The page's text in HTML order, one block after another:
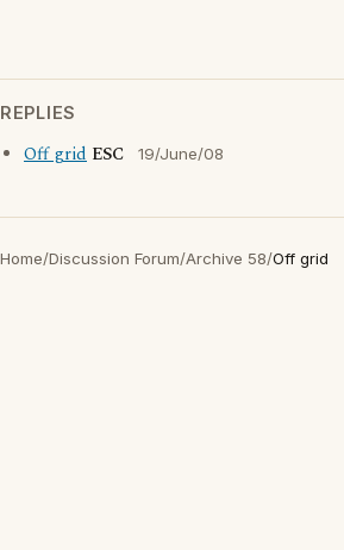
REPLIES
Off grid ESC 19/June/08
Home/Discussion Forum/Archive 58/Off grid